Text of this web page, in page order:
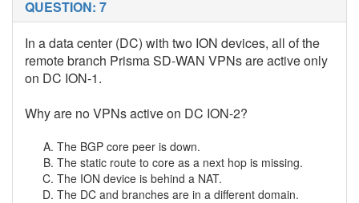
QUESTION: 7
In a data center (DC) with two ION devices, all of the
remote branch Prisma SD-WAN VPNs are active only
on DC ION-1.
Why are no VPNs active on DC ION-2?
The BGP core peer is down.
The static route to core as a next hop is missing.
The ION device is behind a NAT.
The DC and branches are in a different domain.